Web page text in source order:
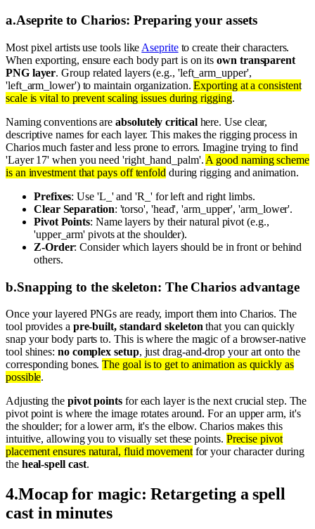
a.Aseprite to Charios: Preparing your assets
Most pixel artists use tools like Asepriteto create their characters.
When exporting, ensure each body part is on itsown transparent
PNG layer. Group related layers (e.g., 'left_arm_upper',
'left_arm_lower') to maintain organization.Exporting at a consistent
scale is vital to prevent scaling issues during rigging.
Naming conventions areabsolutely criticalhere. Use clear,
descriptive names for each layer. This makes the rigging process in
Charios much faster and less prone to errors. Imagine trying to find
'Layer 17' when you need 'right_hand_palm'. A good naming scheme
is an investment that pays off tenfold during rigging and animation.
Prefixes: Use 'L_' and 'R_' for left and right limbs.
Clear Separation: 'torso', 'head', 'arm_upper', 'arm_lower'.
Pivot Points: Name layers by their natural pivot (e.g.,
'upper_arm' pivots at the shoulder).
Z-Order: Consider which layers should be in front or behind
others.
b.Snapping to the skeleton: The Charios advantage
Once your layered PNGs are ready, import them into Charios. The
tool provides a pre-built, standard skeleton that you can quickly
snap your body parts to. This is where the magic of a browser-native
tool shines: no complex setup, just drag-and-drop your art onto the
corresponding bones.The goal is to get to animation as quickly as
possible.
Adjusting the pivot pointsfor each layer is the next crucial step. The
pivot point is where the image rotates around. For an upper arm, it's
the shoulder; for a lower arm, it's the elbow. Charios makes this
intuitive, allowing you to visually set these points. Precise pivot
placement ensures natural, fluid movementfor your character during
the heal-spell cast.
4.Mocap for magic: Retargeting a spell
cast in minutes